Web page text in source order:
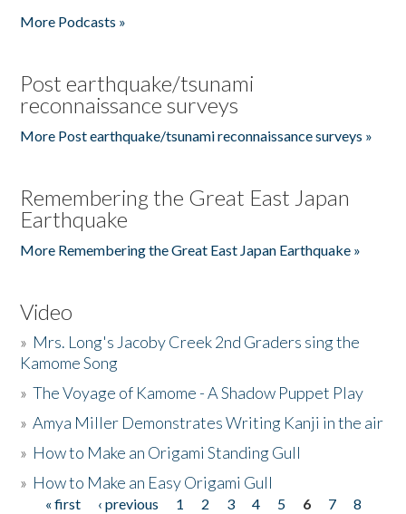
More Podcasts »
Post earthquake/tsunami
reconnaissance surveys
More Post earthquake/tsunami reconnaissance surveys »
Remembering the Great East Japan
Earthquake
More Remembering the Great East Japan Earthquake »
Video
» Mrs. Long's Jacoby Creek 2nd Graders sing the
Kamome Song
»The Voyage of Kamome - A Shadow Puppet Play
»Amya Miller Demonstrates Writing Kanji in the air
» How to Make an Origami Standing Gull
» How to Make an Easy Origami Gull
« first ‹ previous 1 2 3 4 5 6 7
8